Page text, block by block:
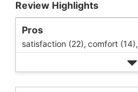
Review Highlights
Pros
satisfaction (22), comfort (14),